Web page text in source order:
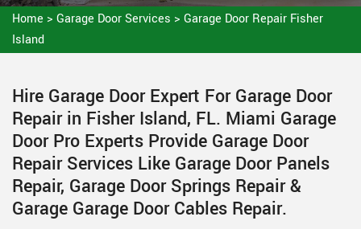
Home > Garage Door Services > Garage Door Repair Fisher
Island
Hire Garage Door Expert For Garage Door
Repair in Fisher Island, FL. Miami Garage
Door Pro Experts Provide Garage Door
Repair Services Like Garage Door Panels
Repair, Garage Door Springs Repair &
Garage Garage Door Cables Repair.